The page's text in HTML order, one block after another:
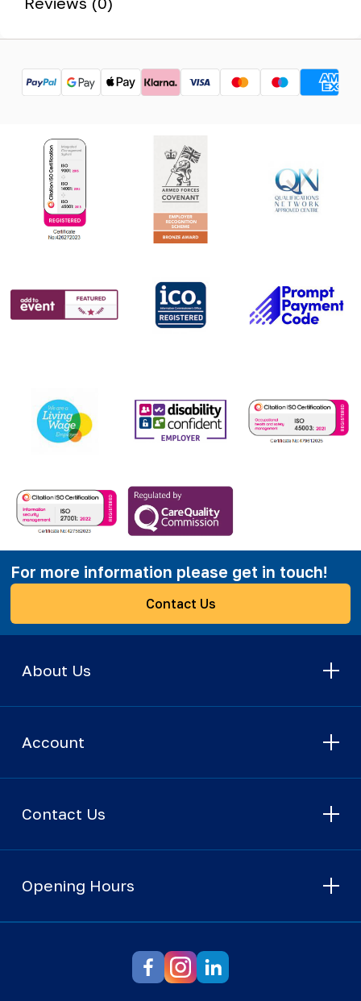
For more information please get in touch!
Contact Us
About Us
Account
Contact Us
Opening Hours